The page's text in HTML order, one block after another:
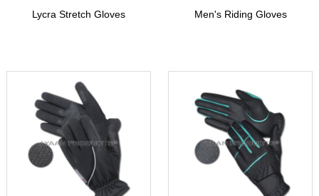
Lycra Stretch Gloves Men's Riding Gloves